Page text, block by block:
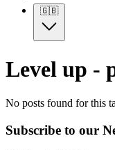
🇬🇧
Level up -
No posts found for this
Subscribe to our